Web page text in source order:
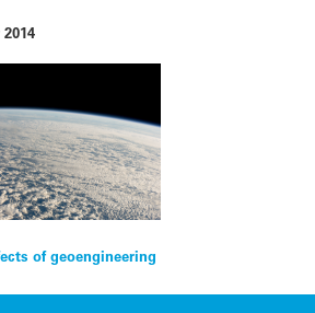
of geoengineering